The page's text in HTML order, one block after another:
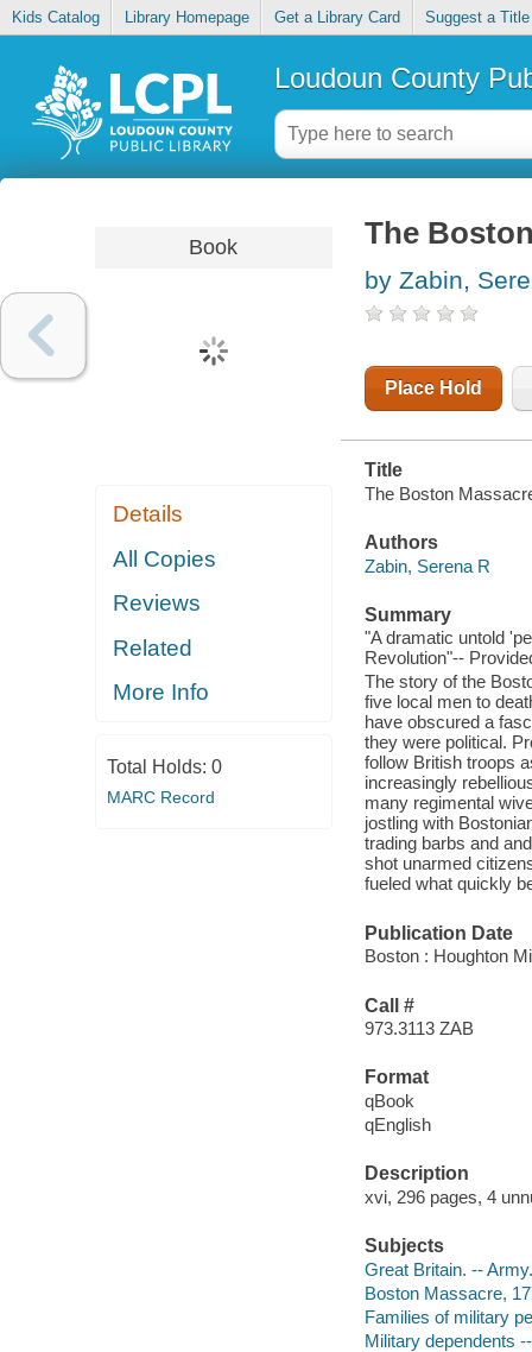
Kids Catalog Library Homepage Get a Library Card Suggest a Title
Loudoun County
Book
Details
All Copies
Reviews
Related
More Info
Total Holds: 0
MARC Record
The
by Zabin,
Place Hold
Title
The Boston
Authors
Zabin, Serena R
Summary
"A dramatic untold
Revolution"--
The story of the
five local men to
have obscured a
they were political.
follow British troops
increasingly
many regimental
jostling with
trading barbs and
shot unarmed
fueled what quickly
Publication Date
Boston : Houghton
Call #
973.3113 ZAB
Format
qBook
qEnglish
Description
xvi, 296 pages, 4
Subjects
Great Britain. --
Boston Massacre,
Families of military
Military dependents